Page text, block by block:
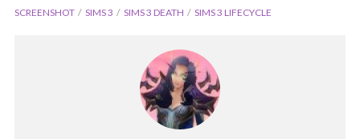
SCREENSHOT SIMS 3 SIMS 3 DEATH SIMS 3 LIFECYCLE